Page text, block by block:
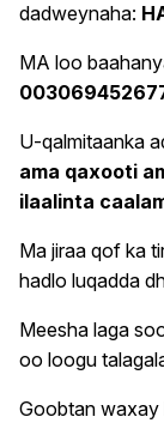
dadweynaha:
MA loo
U-qalmitaanka
ama qaxooti
ilaalinta
Ma jiraa qof ka
hadlo luqadda
Meesha laga
oo loogu
Goobtan waxay